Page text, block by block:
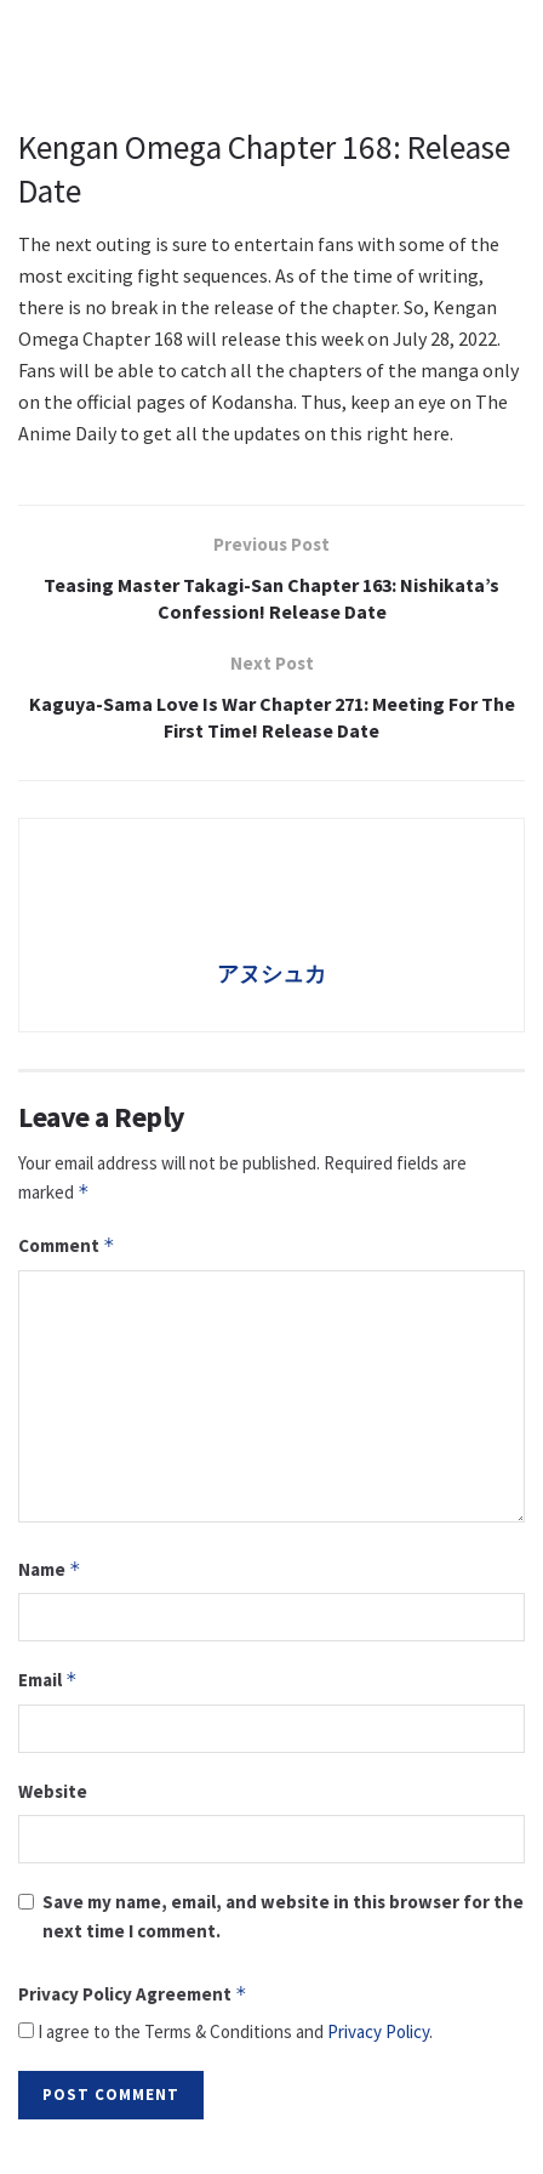
Kengan Omega Chapter 168: Release
Date
The next outing is sure to entertain fans with some of the
most exciting fight sequences. As of the time of writing,
there is no break in the release of the chapter. So, Kengan
Omega Chapter 168 will release this week on July 28, 2022.
Fans will be able to catch all the chapters of the manga only
on the official pages of Kodansha. Thus, keep an eye on The
Anime Daily to get all the updates on this right here.
Previous Post
Teasing Master Takagi-San Chapter 163: Nishikata’s
Confession! Release Date
Next Post
Kaguya-Sama Love Is War Chapter 271: Meeting For The
First Time! Release Date
アヌシュカ
Leave a Reply
Your email address will not be published. Required fields are
marked *
Comment *
Name *
Email *
Website
Save my name, email, and website in this browser for the
next time I comment.
Privacy Policy Agreement *
I agree to the Terms & Conditions and Privacy Policy.